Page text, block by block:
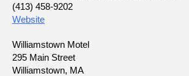
(413) 458-9202
Website
Williamstown Motel
295 Main Street
Williamstown, MA